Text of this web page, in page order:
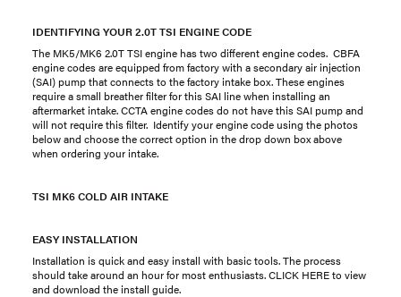
IDENTIFYING YOUR 2.0T TSI ENGINE CODE
The MK5/MK6 2.0T TSI engine has two different engine codes. CBFA
engine codes are equipped from factory with a secondary air injection
(SAI) pump that connects to the factory intake box. These engines
require a small breather filter for this SAI line when installing an
aftermarket intake. CCTA engine codes do not have this SAI pump and
will not require this filter. Identify your engine code using the photos
below and choose the correct option in the drop down box above
when ordering your intake.
TSI MK6 COLD AIR INTAKE
EASY INSTALLATION
Installation is quick and easy install with basic tools. The process
should take around an hour for most enthusiasts. CLICK HERE to view
and download the install guide.